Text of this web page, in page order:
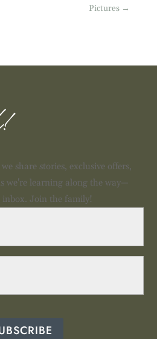
Pictures →
share stories, exclusive offers,
we're learning along the way—
Join the family!